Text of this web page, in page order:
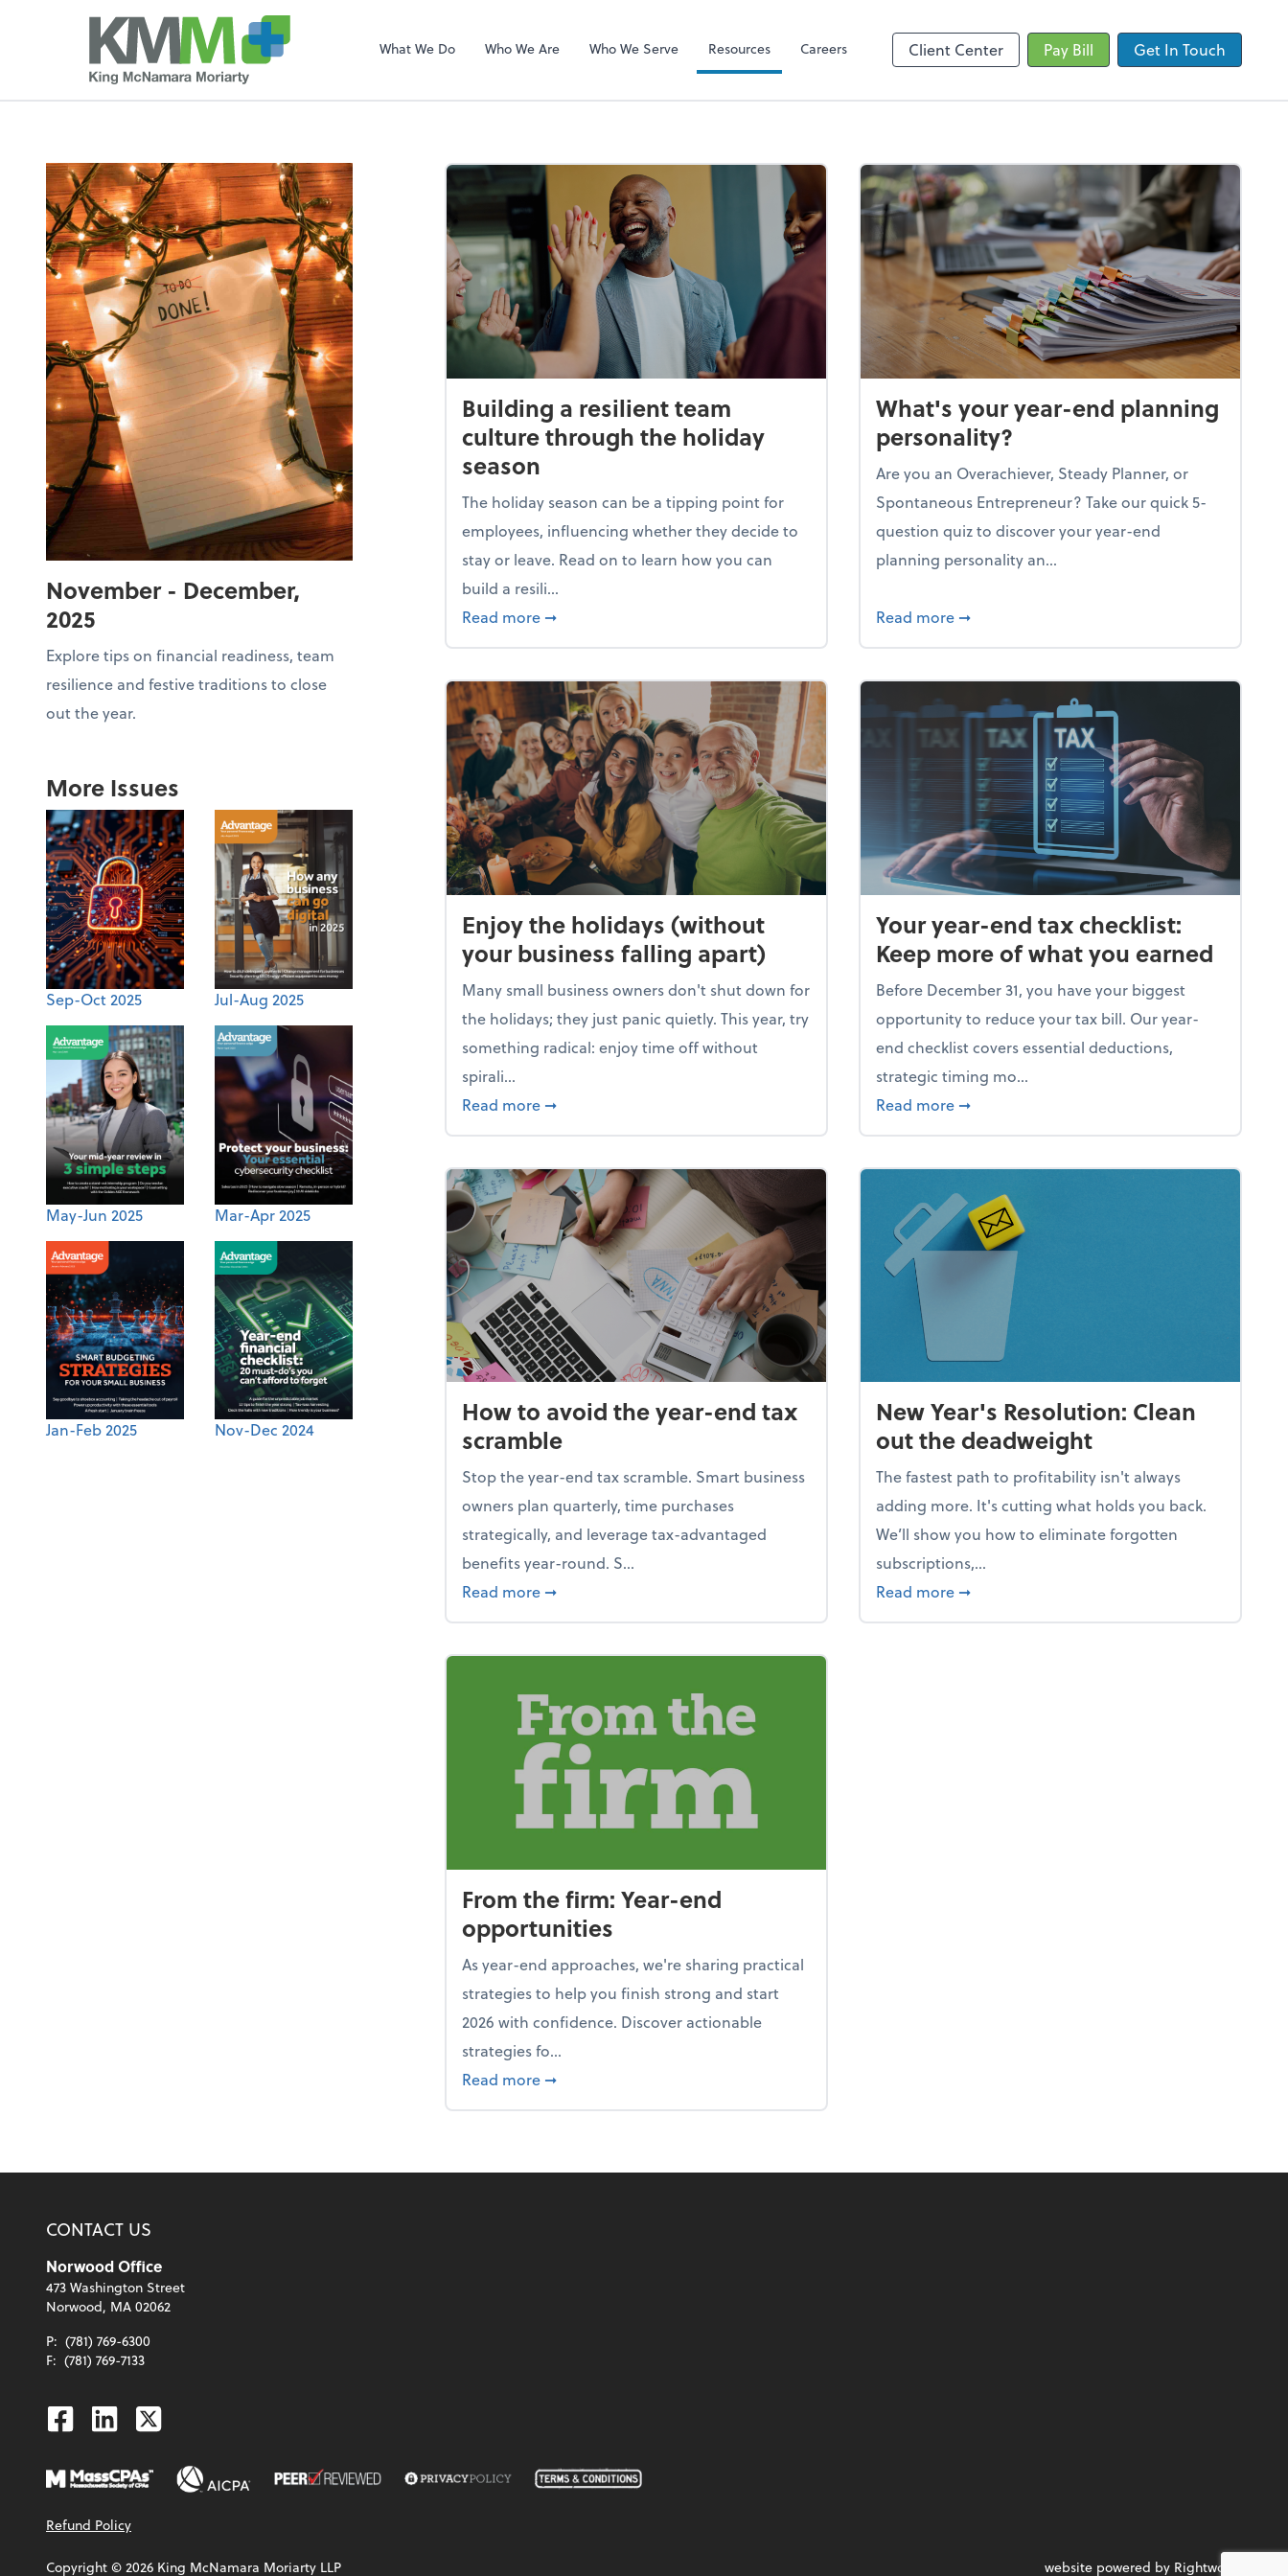
What We Do Who We Are Who We Serve Resources Careers Client Center Pay Bill Get In Touch
November - December,
2025
Explore tips on financial readiness, team
resilience and festive traditions to close
out the year.
More Issues
Sep-Oct 2025 Jul-Aug 2025
May-Jun 2025 Mar-Apr 2025
Jan-Feb 2025 Nov-Dec 2024
Building a resilient team
culture through the holiday
season
The holiday season can be a tipping point for
employees, influencing whether they decide to
stay or leave. Read on to learn how you can
build a resili...
Read more about Building a resilient team culture through the holiday season
➞
What's your year-end planning
personality?
Are you an Overachiever, Steady Planner, or
Spontaneous Entrepreneur? Take our quick 5-
question quiz to discover your year-end
planning personality an...
Read more about What's your year-end planning
➞
Enjoy the holidays (without
your business falling apart)
Many small business owners don't shut down for
the holidays; they just panic quietly. This year, try
something radical: enjoy time off without
spirali...
Read more about Enjoy the holidays (without your business falling apart)
➞
Your year-end tax checklist:
Keep more of what you earned
Before December 31, you have your biggest
opportunity to reduce your tax bill. Our year-
end checklist covers essential deductions,
strategic timing mo...
Read more about Your year-end tax checklist: Keep
➞
How to avoid the year-end tax
scramble
Stop the year-end tax scramble. Smart business
owners plan quarterly, time purchases
strategically, and leverage tax-advantaged
benefits year-round. S...
Read more about How to avoid the year-end tax scramble
➞
New Year's Resolution: Clean
out the deadweight
The fastest path to profitability isn't always
adding more. It's cutting what holds you back.
We’ll show you how to eliminate forgotten
subscriptions,...
Read more about New Year's Resolution: Clean out the
➞
From the firm: Year-end
opportunities
As year-end approaches, we're sharing practical
strategies to help you finish strong and start
2026 with confidence. Discover actionable
strategies fo...
Read more about From the firm: Year-end opportunities
➞
CONTACT US
Norwood Office
473 Washington Street
Norwood, MA 02062
P: (781) 769-6300
F: (781) 769-7133
Facebook
Linkedin
Twitter
Refund Policy
Copyright ©2026 King McNamara Moriarty LLP website powered by Rightworks